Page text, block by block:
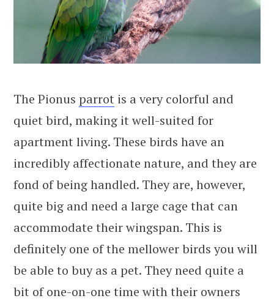
The Pionus parrot is a very colorful and
quiet bird, making it well-suited for
apartment living. These birds have an
incredibly affectionate nature, and they are
fond of being handled. They are, however,
quite big and need a large cage that can
accommodate their wingspan. This is
definitely one of the mellower birds you will
be able to buy as a pet. They need quite a
bit of one-on-one time with their owners